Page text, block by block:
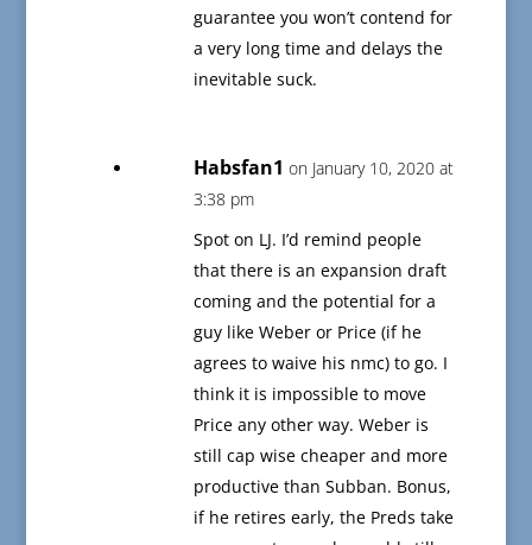
guarantee you won’t contend for
a very long time and delays the
inevitable suck.
Habsfan1 on January 10, 2020 at
3:38 pm
Spot on LJ. I’d remind people
that there is an expansion draft
coming and the potential for a
guy like Weber or Price (if he
agrees to waive his nmc) to go. I
think it is impossible to move
Price any other way. Weber is
still cap wise cheaper and more
productive than Subban. Bonus,
if he retires early, the Preds take